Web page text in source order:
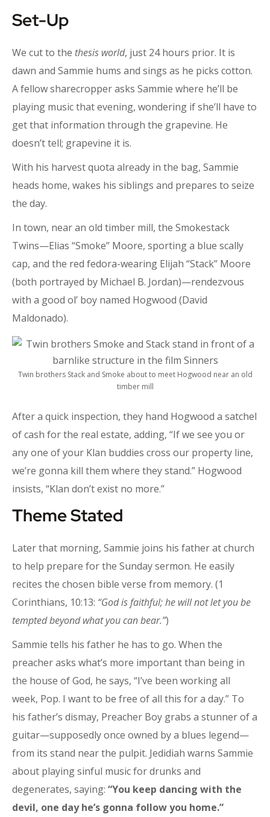
Set-Up
We cut to the thesis world, just 24 hours prior. It is
dawn and Sammie hums and sings as he picks cotton.
A fellow sharecropper asks Sammie where he’ll be
playing music that evening, wondering if she’ll have to
get that information through the grapevine. He
doesn’t tell; grapevine it is.
With his harvest quota already in the bag, Sammie
heads home, wakes his siblings and prepares to seize
the day.
In town, near an old timber mill, the Smokestack
Twins—Elias “Smoke” Moore, sporting a blue scally
cap, and the red fedora-wearing Elijah “Stack” Moore
(both portrayed by Michael B. Jordan)—rendezvous
with a good ol’ boy named Hogwood (David
Maldonado).
Twin brothers Stack and Smoke about to meet Hogwood near an old
timber mill
After a quick inspection, they hand Hogwood a satchel
of cash for the real estate, adding, “If we see you or
any one of your Klan buddies cross our property line,
we’re gonna kill them where they stand.” Hogwood
insists, “Klan don’t exist no more.”
Theme Stated
Later that morning, Sammie joins his father at church
to help prepare for the Sunday sermon. He easily
recites the chosen bible verse from memory. (1
Corinthians, 10:13: “God is faithful; he will not let you be
tempted beyond what you can bear.”)
Sammie tells his father he has to go. When the
preacher asks what’s more important than being in
the house of God, he says, “I’ve been working all
week, Pop. I want to be free of all this for a day.” To
his father’s dismay, Preacher Boy grabs a stunner of a
guitar—supposedly once owned by a blues legend—
from its stand near the pulpit. Jedidiah warns Sammie
about playing sinful music for drunks and
degenerates, saying: “You keep dancing with the
devil, one day he’s gonna follow you home.”